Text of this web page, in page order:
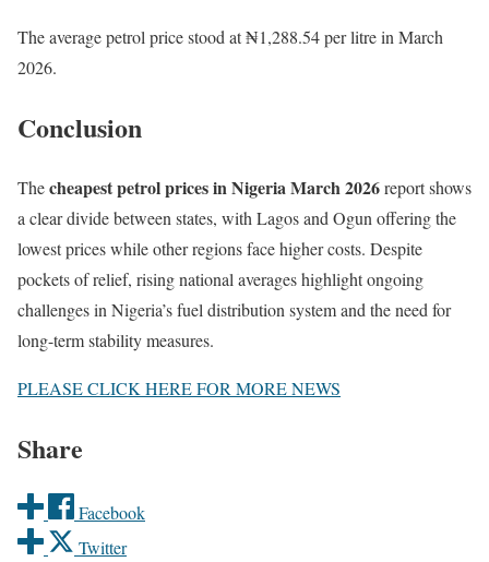
The average petrol price stood at ₦1,288.54 per litre in March
2026.
Conclusion
Thecheapest petrol prices in Nigeria March 2026report shows
a clear divide between states, with Lagos and Ogun offering the
lowest prices while other regions face higher costs. Despite
pockets of relief, rising national averages highlight ongoing
challenges in Nigeria’s fuel distribution system and the need for
long-term stability measures.
PLEASE CLICK HERE FOR MORE NEWS
Share
Facebook
Twitter